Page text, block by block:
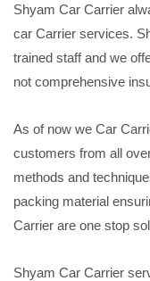
Shyam Car Carrier
car Carrier services.
trained staff and we
not comprehensive
As of now we Car
customers from all
methods and
packing material
Carrier are one stop
Shyam Car Carrier